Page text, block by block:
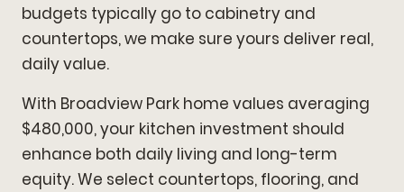
budgets typically go to cabinetry and
countertops, we make sure yours deliver real,
daily value.
With Broadview Park home values averaging
$480,000, your kitchen investment should
enhance both daily living and long-term
equity. We select countertops, flooring, and